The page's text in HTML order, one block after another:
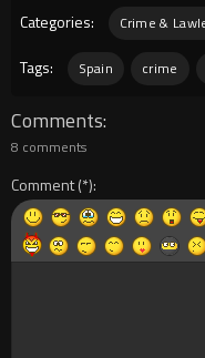
Categories:
Crime &
Tags: Spain crime
Comments
8 comments
Comment